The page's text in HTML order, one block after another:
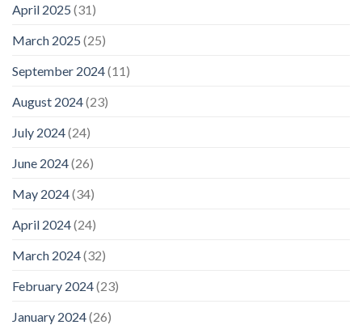
April 2025 (31)
March 2025 (25)
September 2024(11)
August 2024(23)
July 2024(24)
June 2024(26)
May 2024(34)
April 2024(24)
March 2024(32)
February 2024(23)
January 2024(26)